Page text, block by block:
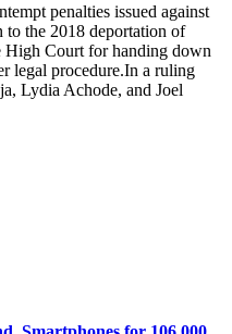
penalties issued against
to the 2018 deportation of
Court for handing down
legal procedure.In a ruling
Lydia Achode, and Joel